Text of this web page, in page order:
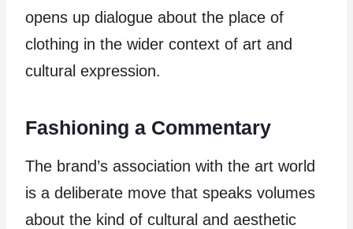
opens up dialogue about the place of
clothing in the wider context of art and
cultural expression.
Fashioning a Commentary
The brand’s association with the art world
is a deliberate move that speaks volumes
about the kind of cultural and aesthetic